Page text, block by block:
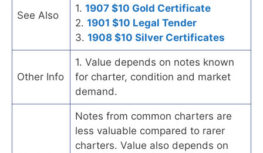
See Also
1. 1907 $10 Gold Certificate
2. 1901 $10 Legal Tender
3. 1908 $10 Silver Certificates
Other Info
1. Value depends on notes known
for charter, condition and market
demand.
Notes from common charters are
less valuable compared to rarer
charters. Value also depends on